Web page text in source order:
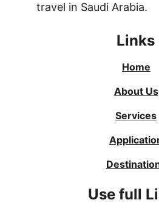
Links
Home
About Us
travel in Saudi Arabia.
Services
Use full